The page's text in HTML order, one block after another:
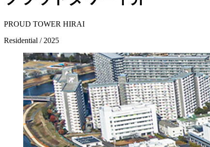
PROUD TOWER HIRAI
Residential / 2025